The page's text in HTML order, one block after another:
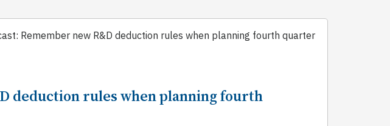
Remember new R&D deduction rules when planning fourth quarter
deduction rules when planning fourth